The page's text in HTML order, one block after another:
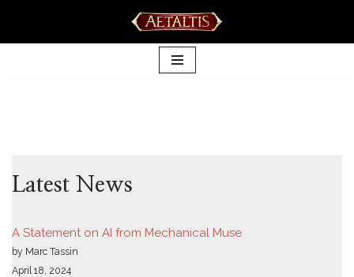
Skip
Latest News
A Statement on AI from Mechanical Muse
by Marc Tassin
April 18, 2024